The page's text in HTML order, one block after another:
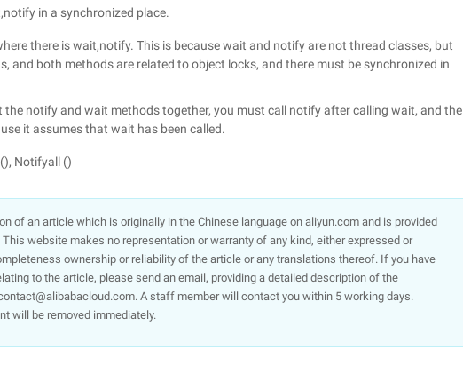
in a synchronized place.
there is wait,notify. This is because wait and notify are not thread classes, but
and both methods are related to object locks, and there must be synchronized in
notify and wait methods together, you must call notify after calling wait, and the
it assumes that wait has been called.
Notifyall ()
of an article which is originally in the Chinese language on aliyun.com and is provided
website makes no representation or warranty of any kind, either expressed or
ownership or reliability of the article or any translations thereof. If you have
to the article, please send an email, providing a detailed description of the
A staff member will contact you within 5 working days.
will be removed immediately.